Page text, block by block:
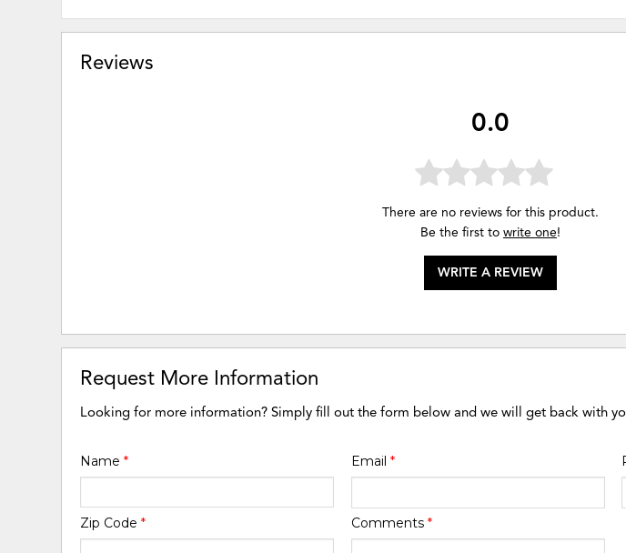
Reviews
0.0
There are no reviews for this product.
Be the first to write one!
WRITE A REVIEW
Request More Information
Looking for more information? Simply fill out the form below and we will get back with
Name* Email *
Zip Code* Comments *